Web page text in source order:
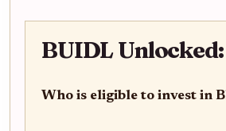
BUIDL
Who is eligible to invest in